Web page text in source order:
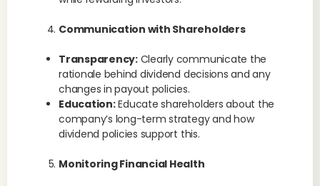
Communication with Shareholders
Transparency:Clearly communicate the
rationale behind dividend decisions and any
changes in payout policies.
Education:Educate shareholders about the
company’s long-term strategy and how
dividend policies support this.
Monitoring Financial Health